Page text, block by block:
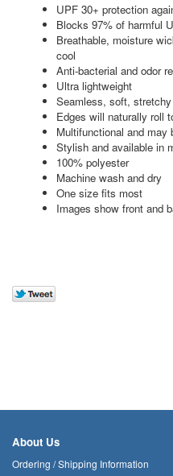
UPF 30+ protection
Blocks 97% of harmful
Breathable, moisture
cool
Anti-bacterial and odor
Ultra lightweight
Seamless, soft,
Edges will naturally roll
Multifunctional and may
Stylish and available in
100% polyester
Machine wash and dry
One size fits most
Images show front and
About Us
Ordering / Shipping Information